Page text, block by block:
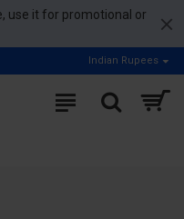
use it for promotional or
Indian Rupees